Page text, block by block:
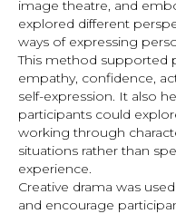
image theatre, and
explored different
ways of expressing
This method supported
empathy, confidence,
self-expression. It also
participants could
working through
situations rather than
experience.
Creative drama was
and encourage